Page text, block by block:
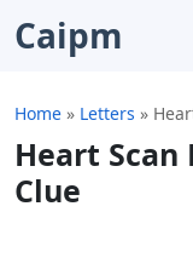
Caipm
Home » Letters »
Heart Scan
Clue